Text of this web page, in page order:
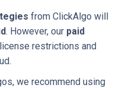
from ClickAlgo will
. However, our paid
restrictions and
we recommend using